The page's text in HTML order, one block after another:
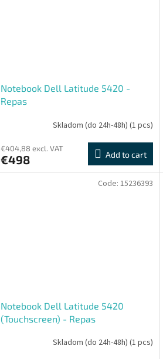
Notebook Dell Latitude 5420 -
Repas
Skladom (do 24h-48h) (1 pcs)
€404,88 excl. VAT
€498 Add to cart
Notebook Dell Latitude 5420
(Touchscreen) - Repas
Skladom (do 24h-48h) (1 pcs)
Code: 15236393